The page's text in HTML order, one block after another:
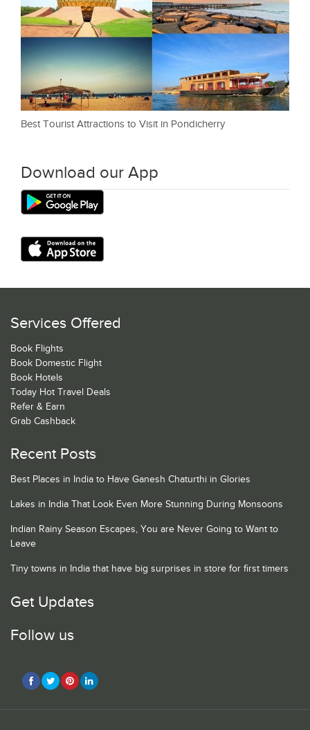
Best Tourist Attractions to Visit in Pondicherry
Download our App
Services Offered
Book Flights
Book Domestic Flight
Book Hotels
Today Hot Travel Deals
Refer & Earn
Grab Cashback
Recent Posts
Best Places in India to Have Ganesh Chaturthi in Glories
Lakes in India That Look Even More Stunning During Monsoons
Indian Rainy Season Escapes, You are Never Going to Want to
Leave
Tiny towns in India that have big surprises in store for first timers
Get Updates
Follow us